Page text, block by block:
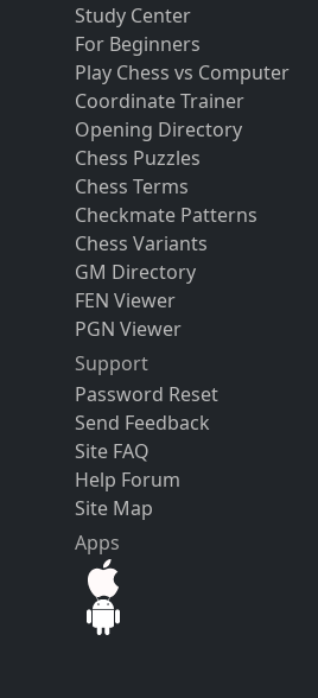
Study Center
For Beginners
Play Chess vs Computer
Coordinate Trainer
Opening Directory
Chess Puzzles
Chess Terms
Checkmate Patterns
Chess Variants
GM Directory
FEN Viewer
PGN Viewer
Support
Password Reset
Send Feedback
Site FAQ
Help Forum
Site Map
Apps